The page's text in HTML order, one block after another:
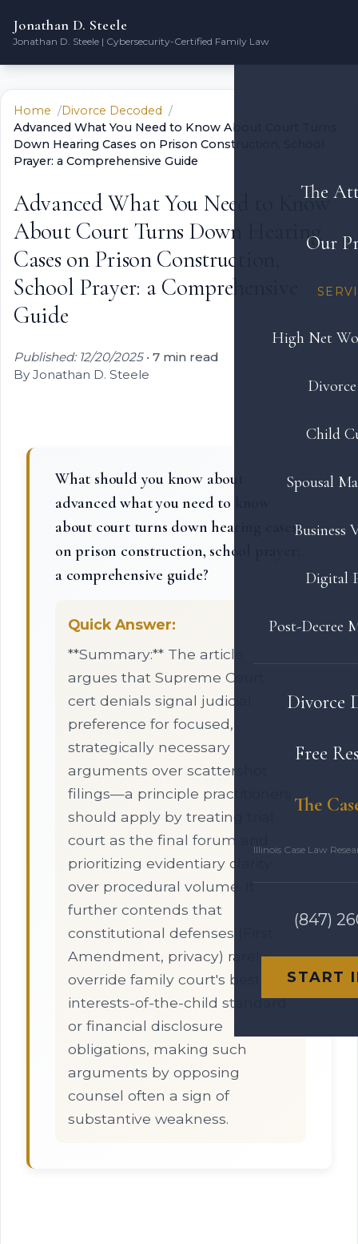
Jonathan D. Steele
Jonathan D. Steele | Cybersecurity-Certified Family Law
The
Our
High Net
Child
Spousal
Business
Digital
Post-Decree
Divorce
Free
The
Illinois Case Law
(847)
START
Home
Divorce Decoded
Advanced What You Need to Know About Court Turns
Down Hearing Cases on Prison Construction, School
Prayer: a Comprehensive Guide
Advanced What You Need to Know
About Court Turns Down Hearing
Cases on Prison Construction,
School Prayer: a Comprehensive
Guide
Published: 12/20/2025• 7 min read
By Jonathan D. Steele
What should you know about
advanced what you need to know
about court turns down hearing cases
on prison construction, school prayer:
a comprehensive guide?
Quick Answer:
**Summary:** The article
argues that Supreme Court
cert denials signal judicial
preference for focused,
strategically necessary
arguments over scattershot
filings—a principle practitioners
should apply by treating trial
court as the final forum and
prioritizing evidentiary clarity
over procedural volume. It
further contends that
constitutional defenses (First
Amendment, privacy) rarely
override family court's best-
interests-of-the-child standard
or financial disclosure
obligations, making such
arguments by opposing
counsel often a sign of
substantive weakness.